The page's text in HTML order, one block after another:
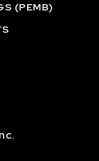
(PEMB)